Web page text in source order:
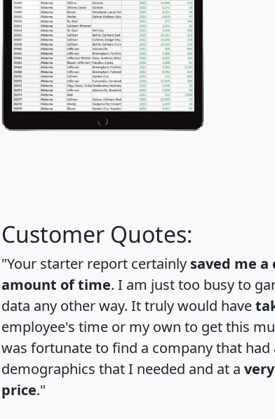
Customer Quotes:
"Your starter report certainly saved me
amount of time. I am just too busy to
data any other way. It truly would have
employee's time or my own to get this
was fortunate to find a company that had
demographics that I needed and at a
price."